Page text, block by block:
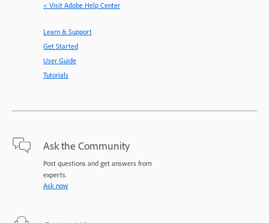
< Visit Adobe Help Center
Learn & Support
Get Started
User Guide
Tutorials
Ask the Community
Post questions and get answers from
experts.
Ask now